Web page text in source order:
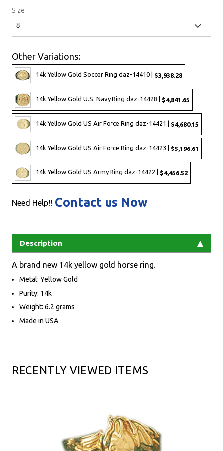
Size:
Other Variations:
14k Yellow Gold Soccer Ring daz-14410 | $3,938.28
14k Yellow Gold U.S. Navy Ring daz-14428 | $4,841.65
14k Yellow Gold US Air Force Ring daz-14421 | $4,680.15
14k Yellow Gold US Air Force Ring daz-14423 | $5,196.61
14k Yellow Gold US Army Ring daz-14422 | $4,456.52
Need Help!! Contact us Now
Description
A brand new 14k yellow gold horse ring.
Metal: Yellow Gold
Purity: 14k
Weight: 6.2 grams
Made in USA
RECENTLY VIEWED ITEMS